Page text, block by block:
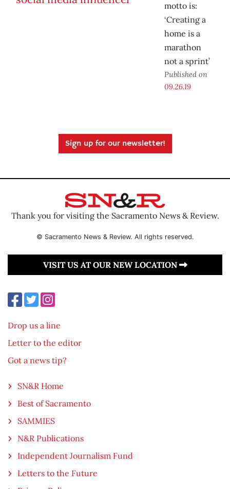
motto is:
‘Creating a
home is a
marathon
not a sprint’
Published on
09.26.19
Sign up for our newsletter!
Thank you for visiting the Sacramento News & Review.
© Sacramento News & Review. All rights reserved.
VISIT US AT OUR NEW LOCATION
Drop us a line
Letter to the editor
Got a news tip?
SN&R Home
Best of Sacramento
SAMMIES
N&R Publications
Independent Journalism Fund
Letters to the Future